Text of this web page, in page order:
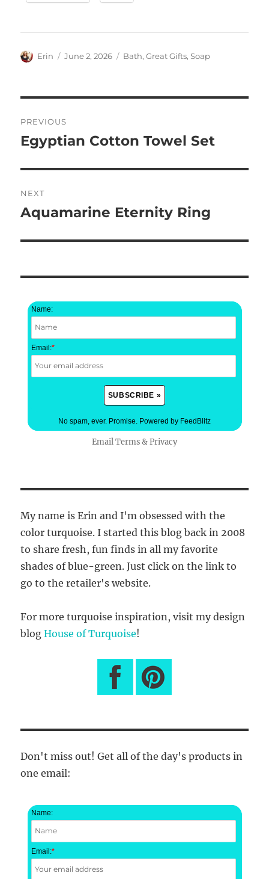
Author
Erin
Posted
June 2, 2026 Categories
Bath,Great Gifts,Soap
navigation
PREVIOUS
Previous
Egyptian Cotton Towel Set
NEXT
Next
Aquamarine Eternity Ring
Name:
Email:*
No spam, ever. Promise. Powered by FeedBlitz
Email Terms&Privacy
My name is Erin and I'm obsessed with the
color turquoise. I started this blog back in 2008
to share fresh, fun finds in all my favorite
shades of blue-green. Just click on the link to
go to the retailer's website.
For more turquoise inspiration, visit my design
blogHouse of Turquoise!
Don't miss out! Get all of the day's products in
one email:
Name:
Email:*